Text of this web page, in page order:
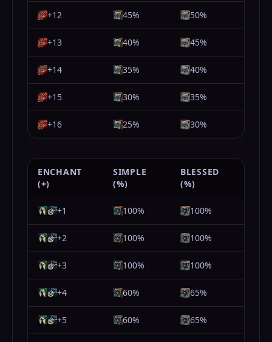
+12 45% 50%
+13 40% 45%
+14 35% 40%
+15 30% 35%
+16 25% 30%
ENCHANT
(+)
SIMPLE
(%)
BLESSED
(%)
+1 100% 100%
+2 100% 100%
+3 100% 100%
+4 60% 65%
+5 60% 65%